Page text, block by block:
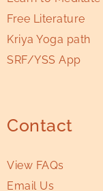
Free Literature
Kriya Yoga path
SRF/YSS App
Contact
View FAQs
Email Us